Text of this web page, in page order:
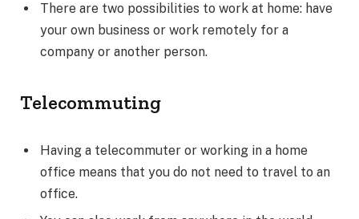
There are two possibilities to work at home: have
your own business or work remotely for a
company or another person.
Telecommuting
Having a telecommuter or working in a home
office means that you do not need to travel to an
office.